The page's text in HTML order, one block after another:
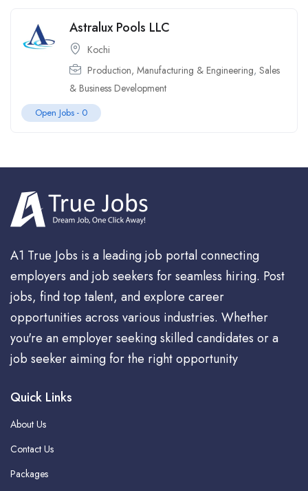
Astralux Pools LLC
Kochi
Production, Manufacturing & Engineering, Sales
& Business Development
Open Jobs - 0
A1 True Jobs is a leading job portal connecting
employers and job seekers for seamless hiring. Post
jobs, find top talent, and explore career
opportunities across various industries. Whether
you're an employer seeking skilled candidates or a
job seeker aiming for the right opportunity
Quick Links
About Us
Contact Us
Packages